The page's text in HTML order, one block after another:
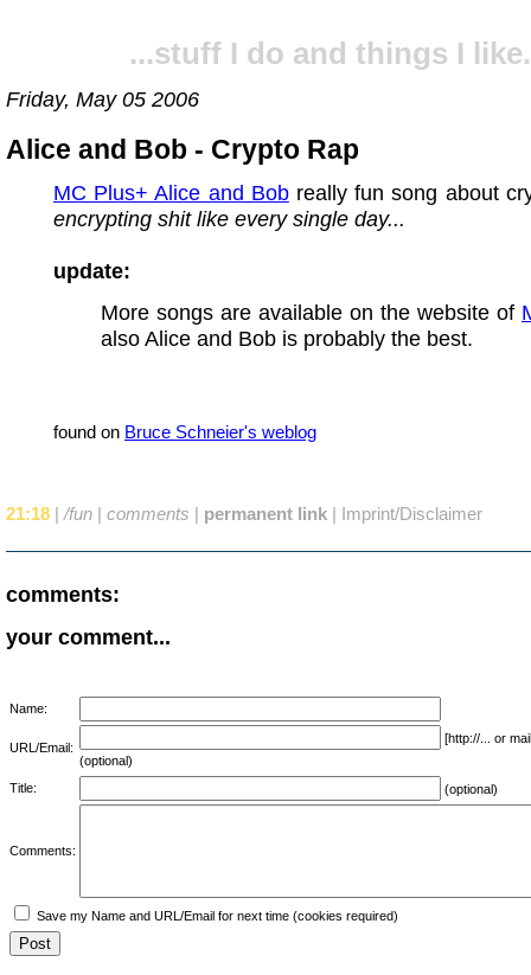
...stuff I do and things I
Friday, May 05 2006
Alice and Bob - Crypto Rap
MC Plus+ Alice and Bobreally fun song about
encrypting shit like every single day...
update:
More songs are available on the website of
also Alice and Bob is probably the best.
found on Bruce Schneier's weblog
21:18 | /fun | comments | permanent link | Imprint/Disclaimer
comments:
your comment...
Name:
URL/Email:
[http://... or
(optional)
Title:
(optional)
Comments:
Save my Name and URL/Email for next time (cookies required)